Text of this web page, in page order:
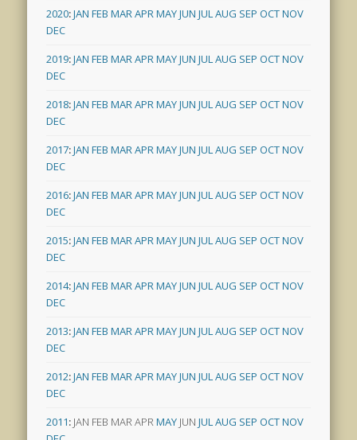
2020:JAN FEB MARAPRMAYJUN JULAUG SEP OCTNOV
DEC
2019:JAN FEB MARAPRMAYJUN JULAUG SEP OCTNOV
DEC
2018:JAN FEB MARAPRMAYJUN JULAUG SEP OCTNOV
DEC
2017:JAN FEB MARAPRMAYJUN JULAUG SEP OCTNOV
DEC
2016:JAN FEB MARAPRMAYJUN JULAUG SEP OCTNOV
DEC
2015:JAN FEB MARAPRMAYJUN JULAUG SEP OCTNOV
DEC
2014:JAN FEB MARAPRMAYJUN JULAUG SEP OCTNOV
DEC
2013:JAN FEB MARAPRMAYJUN JULAUG SEP OCTNOV
DEC
2012:JAN FEB MARAPRMAYJUN JULAUG SEP OCTNOV
DEC
2011: JAN FEB MARAPRMAY JUN JULAUG SEP OCTNOV